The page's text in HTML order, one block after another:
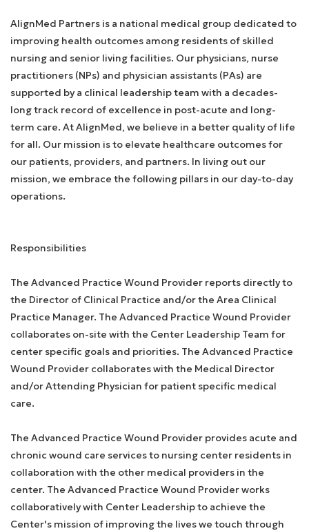
AlignMed Partners is a national medical group dedicated to
improving health outcomes among residents of skilled
nursing and senior living facilities. Our physicians, nurse
practitioners (NPs) and physician assistants (PAs) are
supported by a clinical leadership team with a decades-
long track record of excellence in post-acute and long-
term care. At AlignMed, we believe in a better quality of life
for all. Our mission is to elevate healthcare outcomes for
our patients, providers, and partners. In living out our
mission, we embrace the following pillars in our day-to-day
operations.
Responsibilities
The Advanced Practice Wound Provider reports directly to
the Director of Clinical Practice and/or the Area Clinical
Practice Manager. The Advanced Practice Wound Provider
collaborates on-site with the Center Leadership Team for
center specific goals and priorities. The Advanced Practice
Wound Provider collaborates with the Medical Director
and/or Attending Physician for patient specific medical
care.
The Advanced Practice Wound Provider provides acute and
chronic wound care services to nursing center residents in
collaboration with the other medical providers in the
center. The Advanced Practice Wound Provider works
collaboratively with Center Leadership to achieve the
Center's mission of improving the lives we touch through